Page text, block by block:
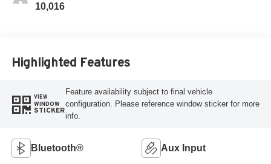
10,016
Highlighted Features
VIEW
WINDOW
STICKER
Feature availability subject to final vehicle
configuration. Please reference window sticker for more
info.
Bluetooth® Aux Input